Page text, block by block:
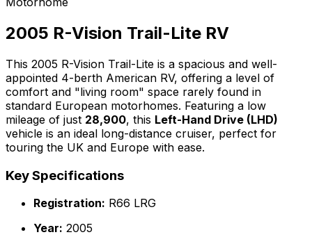
2005 R-Vision Trail-Lite RV
This 2005 R-Vision Trail-Lite is a spacious and well-
appointed 4-berth American RV, offering a level of
comfort and "living room" space rarely found in
standard European motorhomes. Featuring a low
mileage of just 28,900, this Left-Hand Drive (LHD)
vehicle is an ideal long-distance cruiser, perfect for
touring the UK and Europe with ease.
Key Specifications
Registration: R66 LRG
Year: 2005